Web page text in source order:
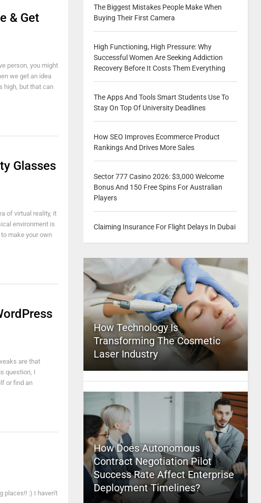
& Get
person, you might
we get an idea
high, but that can
Glasses
of virtual reality, it
environment is
make your own
are that
question, I
or find an
places!! :) I haven't
The Biggest Mistakes People Make When
Buying Their First Camera
High Functioning, High Pressure: Why
Successful Women Are Seeking Addiction
Recovery Before It Costs Them Everything
The Apps And Tools Smart Students Use To
Stay On Top Of University Deadlines
How SEO Improves Ecommerce Product
Rankings And Drives More Sales
Sector 777 Casino 2026: $3,000 Welcome
Bonus And 150 Free Spins For Australian
Players
Claiming Insurance For Flight Delays In Dubai
How Technology Is
Transforming The Cosmetic
Laser Industry
How Does Autonomous
Contract Negotiation Pilot
Success Rate Affect Enterprise
Deployment Timelines?